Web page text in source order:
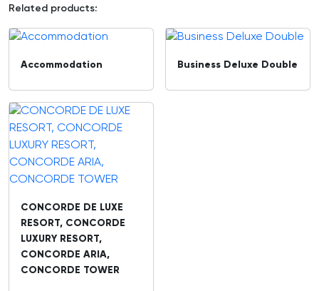
Related products:
Accommodation Business Deluxe Double
CONCORDE DE LUXE
RESORT, CONCORDE
LUXURY RESORT,
CONCORDE ARIA,
CONCORDE TOWER